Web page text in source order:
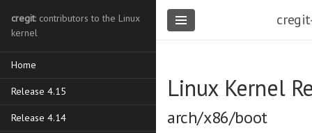
cregit: contributors to the Linux
kernel
Home
Release 4.15
Release 4.14
Linux Kernel
arch/x86/boot